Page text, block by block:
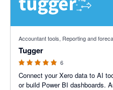
Accountant tools, Reporting and
Tugger
6
Connect your Xero data to AI
or build Power BI dashboards.